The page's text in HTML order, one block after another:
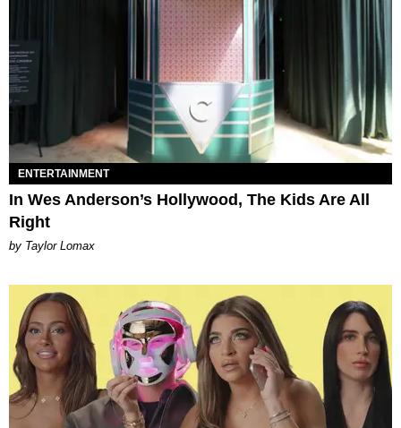
ENTERTAINMENT
In Wes Anderson’s Hollywood, The Kids Are All
Right
by Taylor Lomax